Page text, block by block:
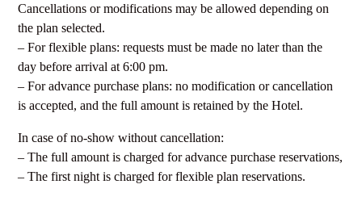
Cancellations or modifications may be allowed depending on
the plan selected.
– For flexible plans: requests must be made no later than the
day before arrival at 6:00 pm.
– For advance purchase plans: no modification or cancellation
is accepted, and the full amount is retained by the Hotel.
In case of no-show without cancellation:
– The full amount is charged for advance purchase reservations,
– The first night is charged for flexible plan reservations.